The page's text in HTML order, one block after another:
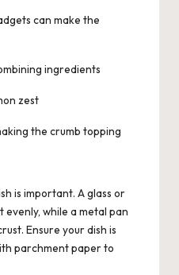
can make the
ingredients
zest
the crumb topping
is important. A glass or
while a metal pan
Ensure your dish is
parchment paper to